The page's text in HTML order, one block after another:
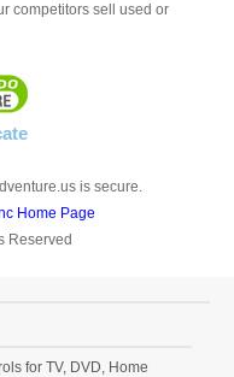
competitors sell used or
is secure.
Home Page
Reserved
for TV, DVD, Home